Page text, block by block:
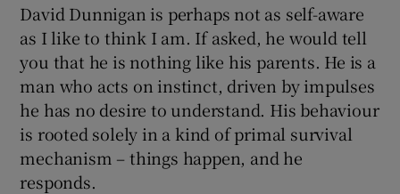
David Dunnigan is perhaps not as self-aware
as I like to think I am. If asked, he would tell
you that he is nothing like his parents. He is a
man who acts on instinct, driven by impulses
he has no desire to understand. His behaviour
is rooted solely in a kind of primal survival
mechanism – things happen, and he
responds.